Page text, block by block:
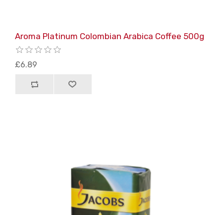
Aroma Platinum Colombian Arabica Coffee 500g
£6.89